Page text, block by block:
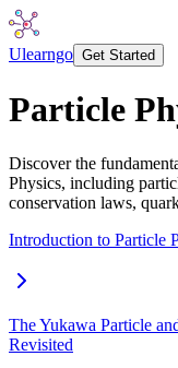
Ulearngo Get Started
Particle
Discover the
Physics, including
conservation laws,
Introduction to Particle
The Yukawa Particle
Revisited